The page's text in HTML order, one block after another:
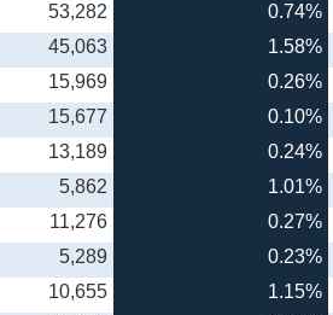
53,282 0.74%
45,063 1.58%
15,969 0.26%
15,677 0.10%
13,189 0.24%
5,862 1.01%
11,276 0.27%
5,289 0.23%
10,655 1.15%